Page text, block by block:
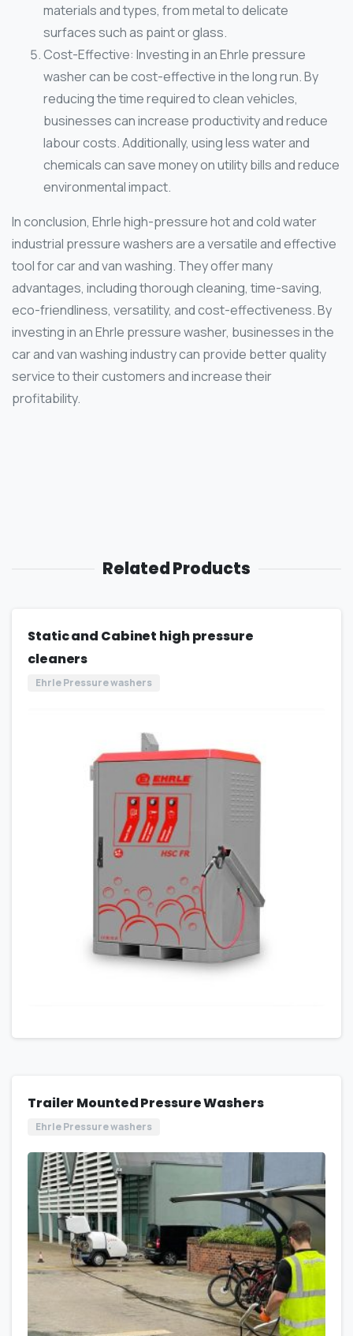
materials and types, from metal to delicate
surfaces such as paint or glass.
Cost-Effective: Investing in an Ehrle pressure
washer can be cost-effective in the long run. By
reducing the time required to clean vehicles,
businesses can increase productivity and reduce
labour costs. Additionally, using less water and
chemicals can save money on utility bills and reduce
environmental impact.
In conclusion, Ehrle high-pressure hot and cold water
industrial pressure washers are a versatile and effective
tool for car and van washing. They offer many
advantages, including thorough cleaning, time-saving,
eco-friendliness, versatility, and cost-effectiveness. By
investing in an Ehrle pressure washer, businesses in the
car and van washing industry can provide better quality
service to their customers and increase their
profitability.
Related Products
Static and Cabinet high pressure
cleaners
Ehrle Pressure washers
Trailer Mounted Pressure Washers
Ehrle Pressure washers